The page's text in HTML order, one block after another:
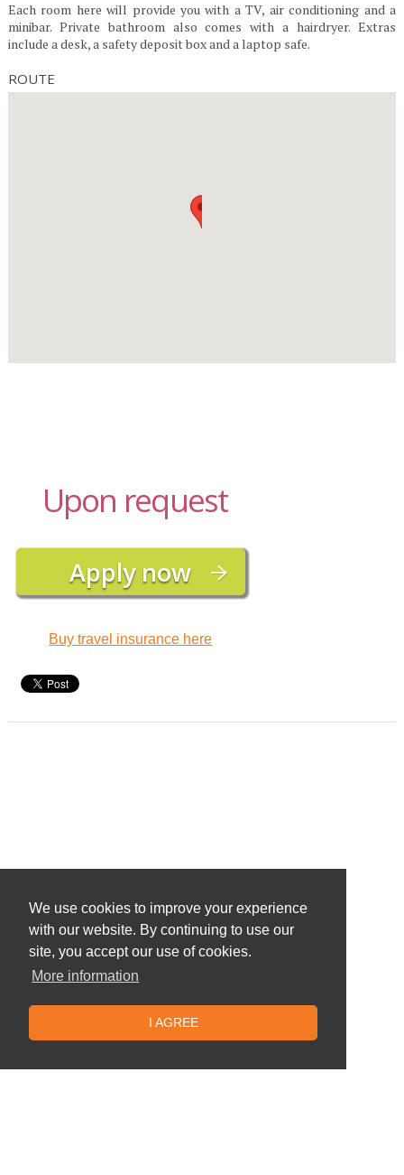
We use cookies to improve your experience
with our website. By continuing to use our
site, you accept our use of cookies.
More information
I AGREE
Each room here will provide you with a TV, air conditioning and a
minibar. Private bathroom also comes with a hairdryer. Extras
include a desk, a safety deposit box and a laptop safe.
ROUTE
Upon request
Buy travel insurance here